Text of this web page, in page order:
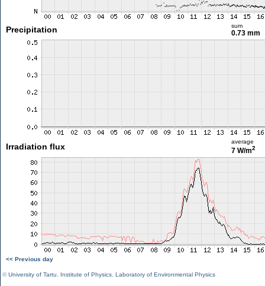
Precipitation sum
0.73 mm
Irradiation flux
average
7 W/m2
<< Previous day
©University of Tartu Institute of Physics Laboratory of Environmental Physics